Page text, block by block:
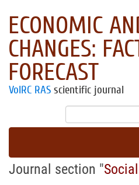
ECONOMIC
CHANGES:
FORECAST
VolRC RAS scientific journal
Journal section "